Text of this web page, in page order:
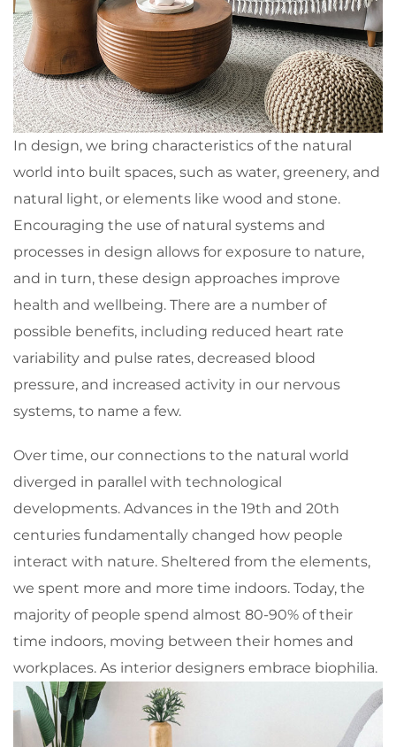
In design, we bring characteristics of the natural
world into built spaces, such as water, greenery, and
natural light, or elements like wood and stone.
Encouraging the use of natural systems and
processes in design allows for exposure to nature,
and in turn, these design approaches improve
health and wellbeing. There are a number of
possible benefits, including reduced heart rate
variability and pulse rates, decreased blood
pressure, and increased activity in our nervous
systems, to name a few.
Over time, our connections to the natural world
diverged in parallel with technological
developments. Advances in the 19th and 20th
centuries fundamentally changed how people
interact with nature. Sheltered from the elements,
we spent more and more time indoors. Today, the
majority of people spend almost 80-90% of their
time indoors, moving between their homes and
workplaces. As interior designers embrace biophilia.